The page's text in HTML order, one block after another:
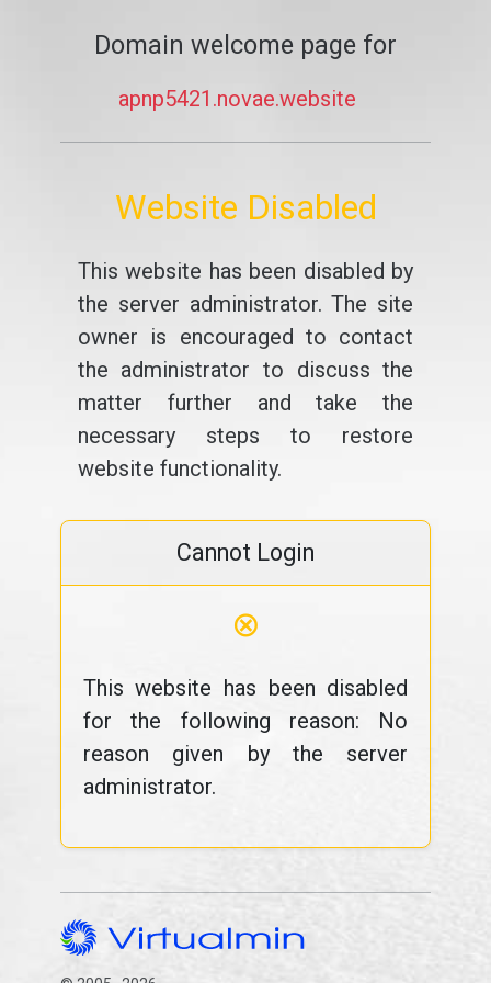
Domain welcome page for
apnp5421.novae.website
Website Disabled
This website has been disabled by
the server administrator. The site
owner is encouraged to contact
the administrator to discuss the
matter further and take the
necessary steps to restore
website functionality.
Cannot Login
⊗
This website has been disabled
for the following reason: No
reason given by the server
administrator.